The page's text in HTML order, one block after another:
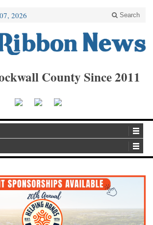
2026 Search
County Since 2011